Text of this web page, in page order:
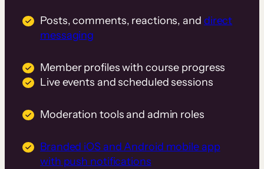
Posts, comments, reactions, and direct
messaging
Member profiles with course progress
Live events and scheduled sessions
Moderation tools and admin roles
Branded iOS and Android mobile app
with push notifications